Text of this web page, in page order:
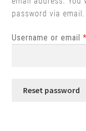
password via email.
Username or email *
Reset password